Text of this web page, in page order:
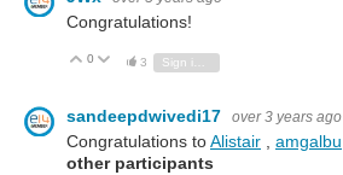
Congratulations!
Vote Up
0 Vote Down
3 Sign in to reply
sandeepdwivedi17 over 3 years ago
Congratulations toAlistair , amgalbu
other participants